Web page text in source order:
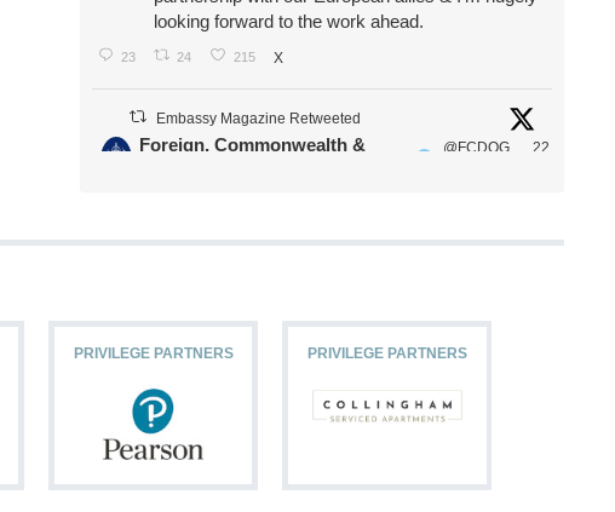
looking forward to the work ahead.
23 24 215 X
Embassy Magazine Retweeted
Foreign, Commonwealth &
@FCDOG
22
11
PRIVILEGE PARTNERS PRIVILEGE PARTNERS